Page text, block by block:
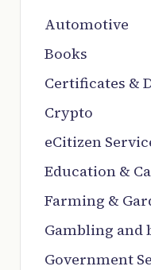
Automotive
Books
Certificates &
Crypto
eCitizen
Education &
Farming &
Gambling and
Government